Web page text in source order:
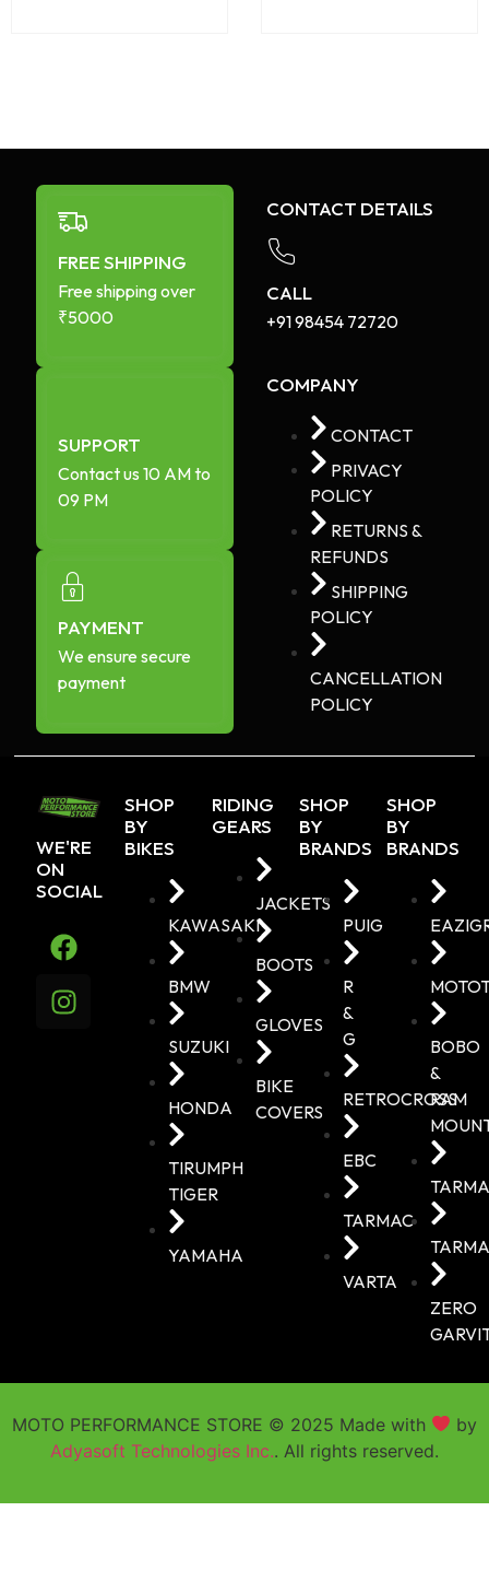
FREE SHIPPING
Free shipping over
₹5000
SUPPORT
Contact us 10 AM to
09 PM
PAYMENT
We ensure secure
payment
CONTACT DETAILS
CALL
+91 98454 72720​
COMPANY
CONTACT
PRIVACY
POLICY
RETURNS &
REFUNDS
SHIPPING
POLICY
CANCELLATION
POLICY
WE'RE
ON
SOCIAL
SHOP
BY
BIKES
KAWASAKI
BMW
SUZUKI
HONDA
TIRUMPH
TIGER
YAMAHA
RIDING
GEARS
JACKETS
BOOTS
GLOVES
BIKE
COVERS
SHOP
BY
BRANDS
PUIG
R
&
G
RETROCROSS
EBC
TARMAC
VARTA
SHOP
BY
BRANDS
BOBO
&
RAM
ZERO
MOTO PERFORMANCE STORE © 2025 Made with
by
Adyasoft Technologies Inc.. All rights reserved.